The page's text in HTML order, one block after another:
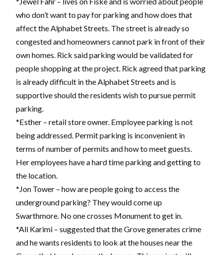
who don’t want to pay for parking and how does that
affect the Alphabet Streets. The street is already so
congested and homeowners cannot park in front of their
own homes. Rick said parking would be validated for
people shopping at the project. Rick agreed that parking
is already difficult in the Alphabet Streets and is
supportive should the residents wish to pursue permit
parking.
*Esther – retail store owner. Employee parking is not
being addressed. Permit parking is inconvenient in
terms of number of permits and how to meet guests.
Her employees have a hard time parking and getting to
the location.
*Jon Tower – how are people going to access the
underground parking? They would come up
Swarthmore. No one crosses Monument to get in.
*Ali Karimi – suggested that the Grove generates crime
and he wants residents to look at the houses near the